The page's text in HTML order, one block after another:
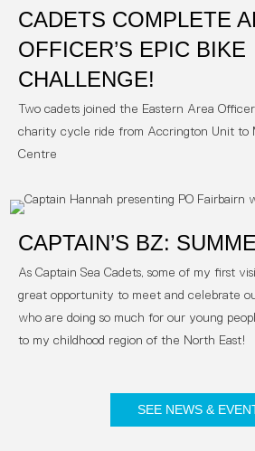
CADETS COMPLETE
OFFICER’S EPIC BIKE
CHALLENGE!
Two cadets joined the Eastern Area
charity cycle ride from Accrington Unit to
Centre
CAPTAIN’S BZ:
As Captain Sea Cadets, some of my first
great opportunity to meet and celebrate
who are doing so much for our young
to my childhood region of the North East!
SEE NEWS &